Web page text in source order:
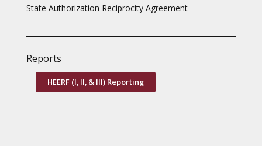
State Authorization Reciprocity Agreement
Reports
HEERF (I, II, & III) Reporting